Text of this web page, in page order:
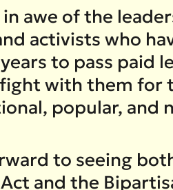
in awe of the
activists who
to pass paid
with them for
popular, and
to seeing
and the